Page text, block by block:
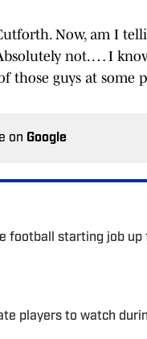
Now, am I
not. … I
those guys at some
on Google
football starting job up
Date
players to watch
Date